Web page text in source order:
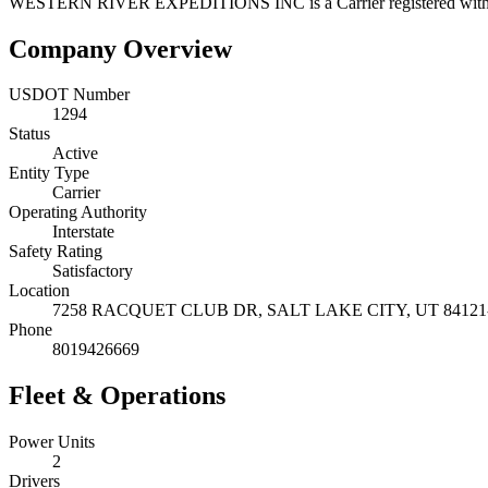
Company Overview
USDOT Number
1294
Status
Active
Entity Type
Carrier
Operating Authority
Interstate
Safety Rating
Satisfactory
Location
7258 RACQUET CLUB DR, SALT LAKE CITY, UT
Phone
8019426669
Fleet & Operations
Power Units
2
Drivers